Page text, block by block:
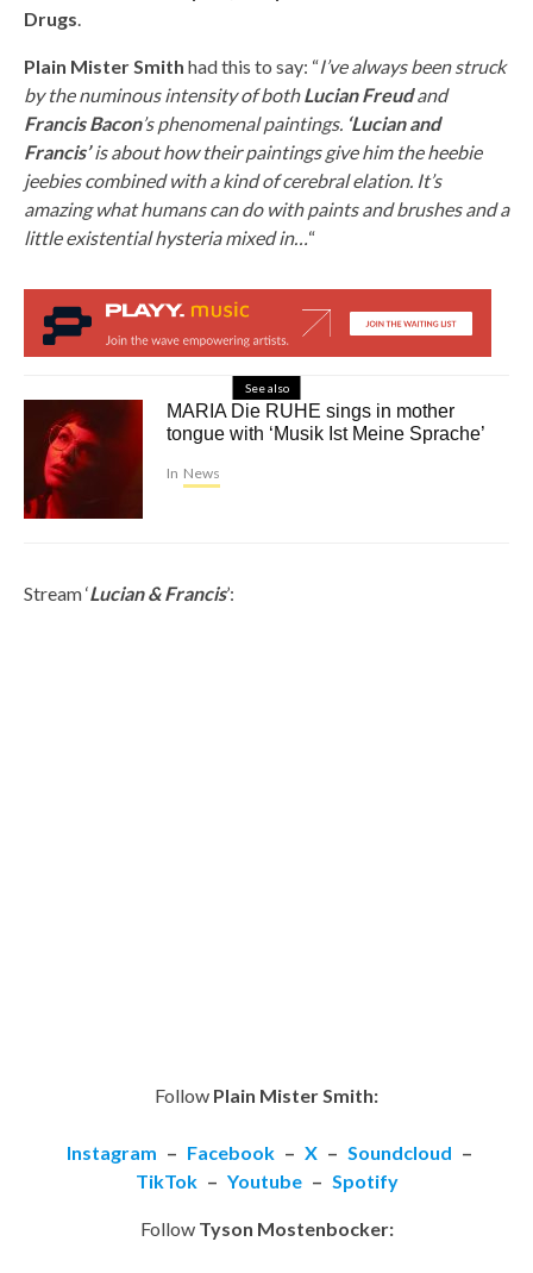
Drugs.
Plain Mister Smith had this to say: “I’ve always been struck
by the numinous intensity of bothLucian Freudand
Francis Bacon’s phenomenal paintings. ‘Lucian and
Francis’is about how their paintings give him the heebie
jeebies combined with a kind of cerebral elation. It’s
amazing what humans can do with paints and brushes and a
little existential hysteria mixed in…“
See also
MARIA Die RUHE sings in mother
tongue with ‘Musik Ist Meine Sprache’
In News
Stream ‘Lucian & Francis’:
Follow Plain Mister Smith:
Instagram – Facebook – X – Soundcloud –
TikTok – Youtube – Spotify
FollowTyson Mostenbocker: